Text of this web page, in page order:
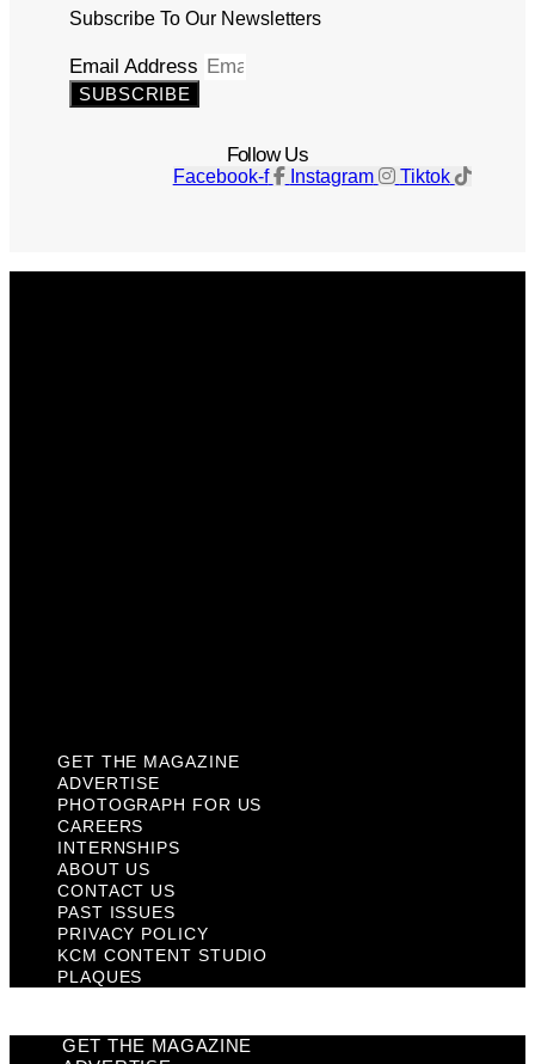
Subscribe To Our Newsletters
Email Address
SUBSCRIBE
Follow Us
Facebook-f Instagram Tiktok
GET THE MAGAZINE
ADVERTISE
PHOTOGRAPH FOR US
CAREERS
INTERNSHIPS
ABOUT US
CONTACT US
PAST ISSUES
PRIVACY POLICY
KCM CONTENT STUDIO
PLAQUES
GET THE MAGAZINE